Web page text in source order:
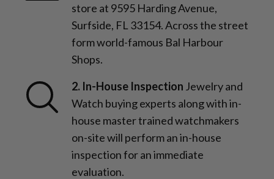
store at 9595 Harding Avenue,
Surfside, FL 33154. Across the street
form world-famous Bal Harbour
Shops.
2. In-House Inspection Jewelry and
Watch buying experts along with in-
house master trained watchmakers
on-site will perform an in-house
inspection for an immediate
evaluation.